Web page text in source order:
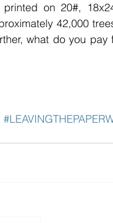
on 20#,
42,000
what do you pay